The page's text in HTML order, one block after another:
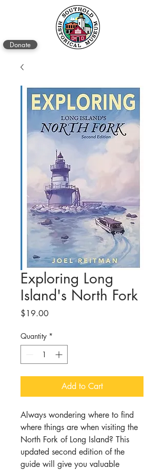
Donate
Exploring Long
Island's North Fork
$19.00Price
Quantity *
Add to Cart
Always wondering where to find
where things are when visiting the
North Fork of Long Island? This
updated second edition of the
guide will give you valuable